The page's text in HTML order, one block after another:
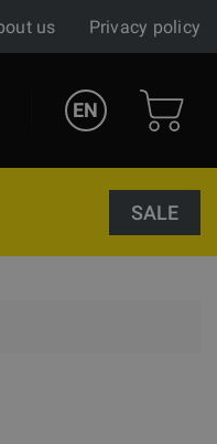
us Privacy policy
EN
SALE